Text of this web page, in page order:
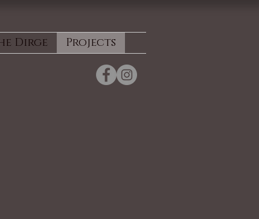
Dirge Projects